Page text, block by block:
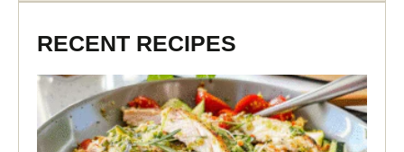
RECENT RECIPES